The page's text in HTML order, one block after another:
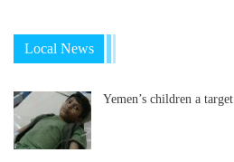
Local News
Yemen’s children a